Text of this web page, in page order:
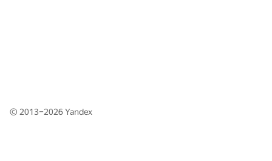
© 2013–2026Yandex